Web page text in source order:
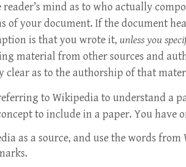
mind as to who actually
of your document. If the document
is that you wrote it, unless you
material from other sources and
clear as to the authorship of that
referring to Wikipedia to understand a
to include in a paper. You have
as a source, and use the words